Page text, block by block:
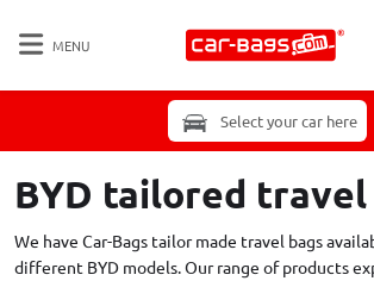
MENU
Select your car here
BYD tailored travel
We have Car-Bags tailor made travel bags
different BYD models. Our range of products